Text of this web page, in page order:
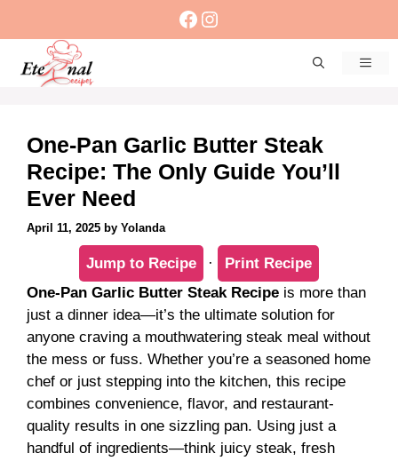
content
Facebook
Instagram
One-Pan Garlic Butter Steak
Recipe: The Only Guide You’ll
Ever Need
April 11, 2025 by Yolanda
Jump to Recipe ·
Print Recipe
One-Pan Garlic Butter Steak Recipe is more than
just a dinner idea—it’s the ultimate solution for
anyone craving a mouthwatering steak meal without
the mess or fuss. Whether you’re a seasoned home
chef or just stepping into the kitchen, this recipe
combines convenience, flavor, and restaurant-
quality results in one sizzling pan. Using just a
handful of ingredients—think juicy steak, fresh